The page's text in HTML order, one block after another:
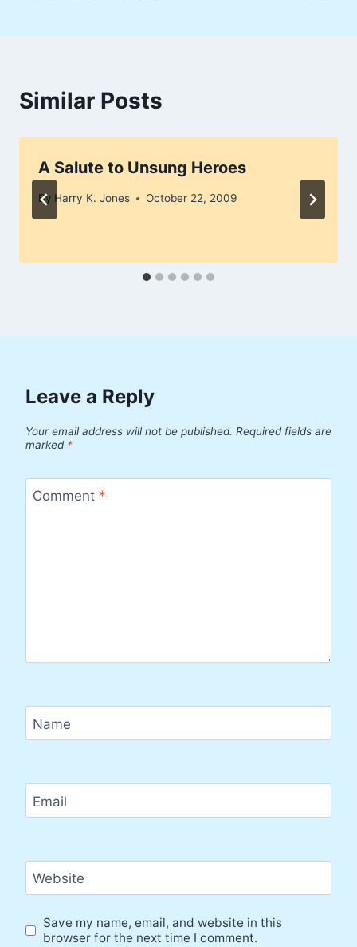
Similar Posts
A Salute to Unsung Heroes
By Harry K. Jones October 22, 2009
Leave a Reply
Your email address will not be published. Required fields are
marked *
Comment *
Name
Email
Website
Save my name, email, and website in this
browser for the next time I comment.